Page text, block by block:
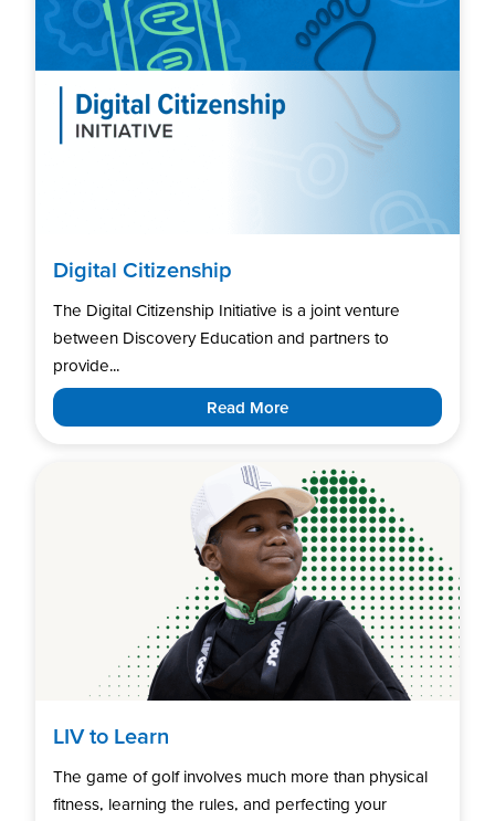
Digital Citizenship
The Digital Citizenship Initiative is a joint venture
between Discovery Education and partners to
provide...
Read More
LIV to Learn
The game of golf involves much more than physical
fitness, learning the rules, and perfecting your